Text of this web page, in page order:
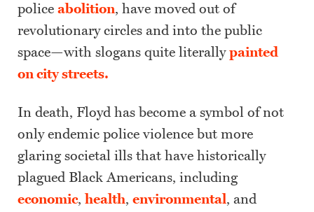
police abolition, have moved out of
revolutionary circles and into the public
space—with slogans quite literallypainted
on city streets.
In death, Floyd has become a symbol of not
only endemic police violence but more
glaring societal ills that have historically
plagued Black Americans, including
economic,health, environmental, and